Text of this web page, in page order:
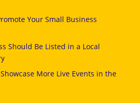
Your Small Business
Should Be Listed in a Local
More Live Events in the